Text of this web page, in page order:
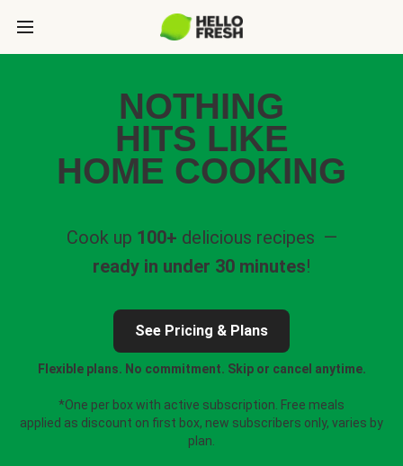
NOTHING
HITS LIKE
HOME COOKING
Cook up 100+ delicious recipes —
ready in under 30 minutes!
See Pricing & Plans
Flexible plans. No commitment. Skip or cancel anytime.
*One per box with active subscription. Free meals
applied as discount on first box, new subscribers only, varies by
plan.